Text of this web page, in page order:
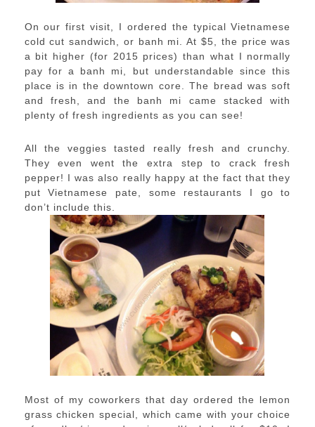
On our first visit, I ordered the typical Vietnamese
cold cut sandwich, or banh mi. At $5, the price was
a bit higher (for 2015 prices) than what I normally
pay for a banh mi, but understandable since this
place is in the downtown core. The bread was soft
and fresh, and the banh mi came stacked with
plenty of fresh ingredients as you can see!
All the veggies tasted really fresh and crunchy.
They even went the extra step to crack fresh
pepper! I was also really happy at the fact that they
put Vietnamese pate, some restaurants I go to
don’t include this.
Most of my coworkers that day ordered the lemon
grass chicken special, which came with your choice